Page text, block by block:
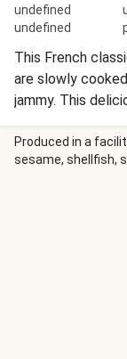
undefined
undefined
This French
are slowly
jammy. This
topped with
delicious
Produced in a
sesame, shellfish,